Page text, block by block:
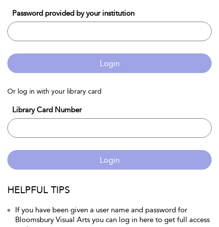
Password provided by your institution
Login
Or log in with your library card
Library Card Number
Login
HELPFUL TIPS
If you have been given a user name and password for
Bloomsbury Visual Arts you can log in here to get full access